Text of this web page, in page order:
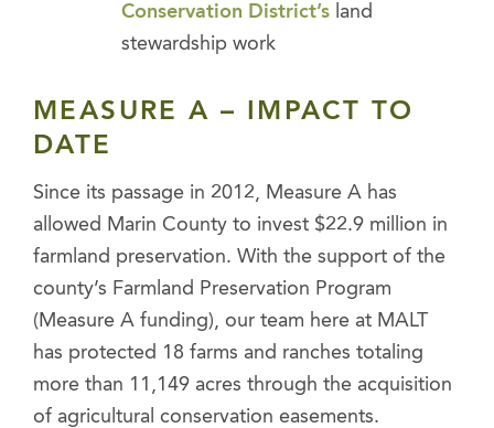
Conservation District’s land
stewardship work
MEASURE A – IMPACT TO
DATE
Since its passage in 2012, Measure A has
allowed Marin County to invest $22.9 million in
farmland preservation. With the support of the
county’s Farmland Preservation Program
(Measure A funding), our team here at MALT
has protected 18 farms and ranches totaling
more than 11,149 acres through the acquisition
of agricultural conservation easements.